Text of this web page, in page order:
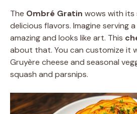
The Ombré Gratin wows with its
delicious flavors. Imagine serving
amazing and looks like art. This
about that. You can customize it
Gruyère cheese and seasonal
squash and parsnips.